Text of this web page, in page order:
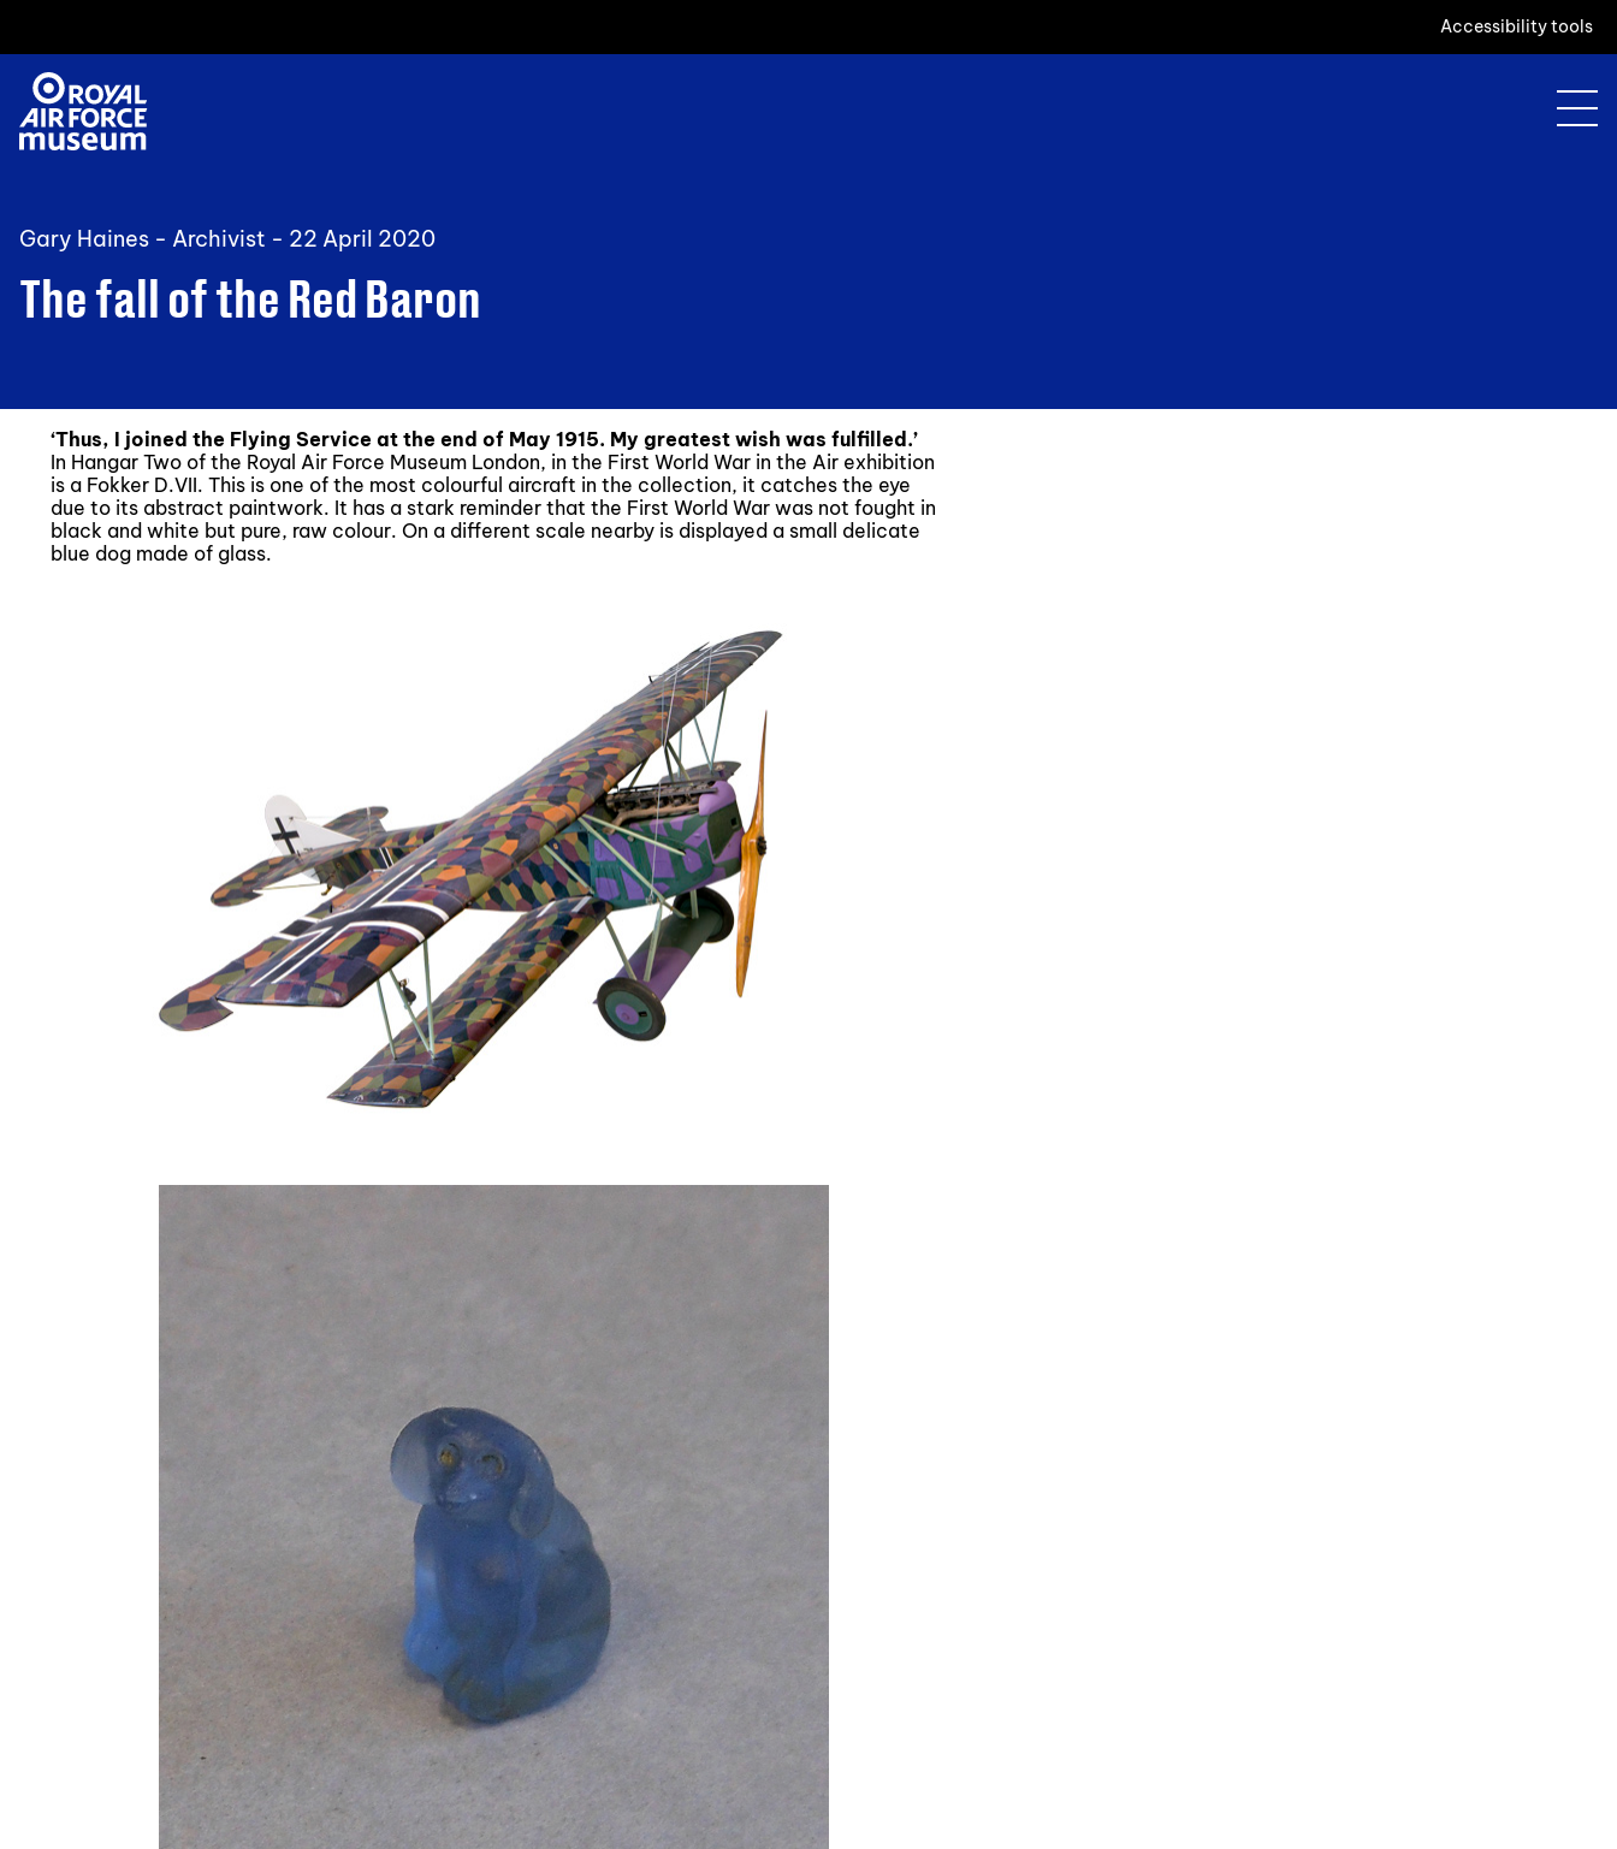
Accessibility tools
Gary Haines - Archivist - 22 April 2020
The fall of the Red Baron
‘Thus, I joined the Flying Service at the end of May 1915. My greatest wish was fulfilled.’
In Hangar Two of the Royal Air Force Museum London, in the First World War in the Air exhibition
is a Fokker D.VII. This is one of the most colourful aircraft in the collection, it catches the eye
due to its abstract paintwork. It has a stark reminder that the First World War was not fought in
black and white but pure, raw colour. On a different scale nearby is displayed a small delicate
blue dog made of glass.